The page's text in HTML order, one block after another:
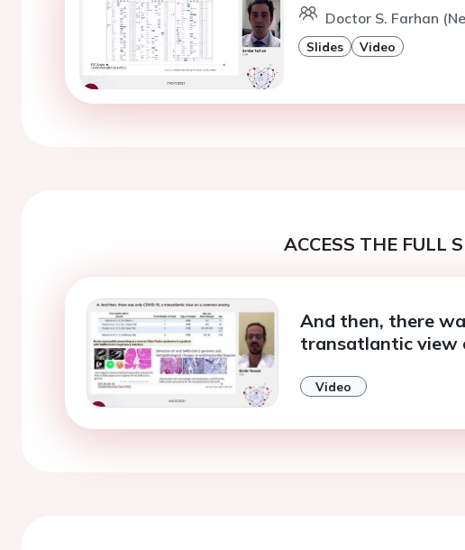
Doctor S. Farhan
Slides Video
ACCESS THE FULL
And then, there
transatlantic view
Video